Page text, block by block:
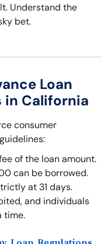
Understand the
bet.
Loan
in California
consumer
of the loan amount.
can be borrowed.
at 31 days.
and individuals
time.